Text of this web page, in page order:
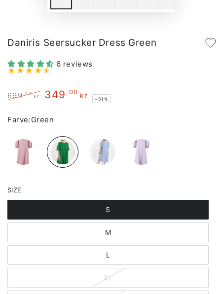
Daniris Seersucker Dress Green
6 reviews
price
699 ,00 kr
price
349 ,00 kr –51%
Farve:Green
SIZE
S
M
L
XL